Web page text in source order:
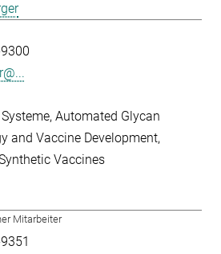
Automated Glycan
and Vaccine Development
Vaccines
Mitarbeiter